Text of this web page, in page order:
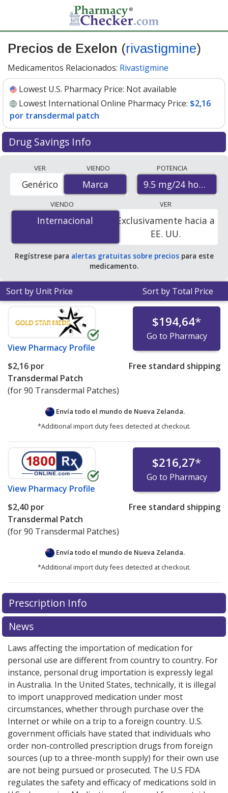
Precios de Exelon (rivastigmine)
Medicamentos Relacionados: Rivastigmine
Lowest U.S. Pharmacy Price: Not available
Lowest International Online Pharmacy Price: $2,16
por transdermal patch
Drug Savings Info
international online pharmacies, U.S. mail-order
pharmacies, and discount coupon programs. The
lowest available price for Exelon (rivastigmine) 9.5
mg/24 hours is$2.16 per transdermal patchefor 90
transdermal patches at PharmacyChecker-accredited
VER
Marca
Genérico
VIENDO
Marca
POTENCIA
9.5 mg/24 hours
VIENDO
Internacional
Internacional
VER
Exclusivamente hacia a
EE. UU.
Regístrese para alertas gratuitas sobre preciospara este
medicamento.
Sort by Unit Price Sort by Total Price
View Pharmacy Profile
$194,64*
Go to Pharmacy
$2,16 por
Transdermal Patch
(for 90 Transdermal Patches)
Free standard shipping
Envía todo el mundo de Nueva Zelanda.
*Additional import duty fees detected at checkout.
View Pharmacy Profile
$216,27*
Go to Pharmacy
$2,40 por
Transdermal Patch
(for 90 Transdermal Patches)
Free standard shipping
Envía todo el mundo de Nueva Zelanda.
*Additional import duty fees detected at checkout.
There are currently no discount coupons listed
for this medication .
exploreinternational online pharmacyoptions.
Prescription Info
News
Laws affecting the importation of medication for
personal use are different from country to country. For
instance, personal drug importation is expressly legal
in Australia. In the United States, technically, it is illegal
to import unapproved medication under most
circumstances, whether through purchase over the
Internet or while on a trip to a foreign country. U.S.
government officials have stated that individuals who
order non-controlled prescription drugs from foreign
sources (up to a three-month supply) for their own use
are not being pursued or prosecuted. The U.S FDA
regulates the safety and efficacy of medications sold in